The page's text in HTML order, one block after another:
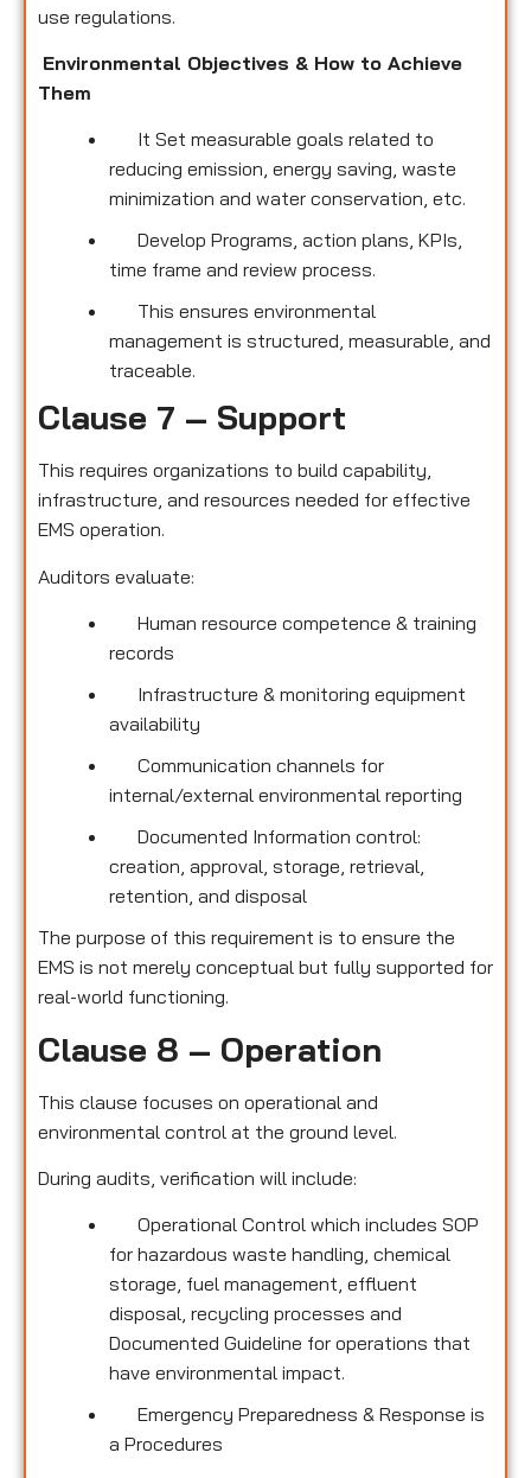
use regulations.
Environmental Objectives & How to Achieve
Them
It Set measurable goals related to
reducing emission, energy saving, waste
minimization and water conservation, etc.
Develop Programs, action plans, KPIs,
time frame and review process.
This ensures environmental
management is structured, measurable, and
traceable.
Clause 7 – Support
This requires organizations to build capability,
infrastructure, and resources needed for effective
EMS operation.
Auditors evaluate:
Human resource competence & training
records
Infrastructure & monitoring equipment
availability
Communication channels for
internal/external environmental reporting
Documented Information control:
creation, approval, storage, retrieval,
retention, and disposal
The purpose of this requirement is to ensure the
EMS is not merely conceptual but fully supported for
real-world functioning.
Clause 8 – Operation
This clause focuses on operational and
environmental control at the ground level.
During audits, verification will include:
Operational Control which includes SOP
for hazardous waste handling, chemical
storage, fuel management, effluent
disposal, recycling processes and
Documented Guideline for operations that
have environmental impact.
Emergency Preparedness & Response is
a Procedures